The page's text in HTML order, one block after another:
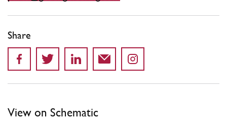
Share
View on Schematic